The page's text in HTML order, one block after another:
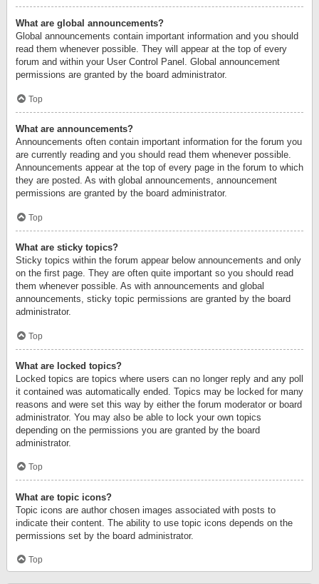
What are global announcements?
Global announcements contain important information and you should
read them whenever possible. They will appear at the top of every
forum and within your User Control Panel. Global announcement
permissions are granted by the board administrator.
Top
What are announcements?
Announcements often contain important information for the forum you
are currently reading and you should read them whenever possible.
Announcements appear at the top of every page in the forum to which
they are posted. As with global announcements, announcement
permissions are granted by the board administrator.
Top
What are sticky topics?
Sticky topics within the forum appear below announcements and only
on the first page. They are often quite important so you should read
them whenever possible. As with announcements and global
announcements, sticky topic permissions are granted by the board
administrator.
Top
What are locked topics?
Locked topics are topics where users can no longer reply and any poll
it contained was automatically ended. Topics may be locked for many
reasons and were set this way by either the forum moderator or board
administrator. You may also be able to lock your own topics
depending on the permissions you are granted by the board
administrator.
Top
What are topic icons?
Topic icons are author chosen images associated with posts to
indicate their content. The ability to use topic icons depends on the
permissions set by the board administrator.
Top